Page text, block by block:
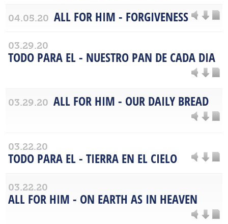
04.05.20 ALL FOR HIM - FORGIVENESS
03.29.20
TODO PARA EL - NUESTRO PAN DE CADA DIA
03.29.20 ALL FOR HIM - OUR DAILY BREAD
03.22.20
TODO PARA EL - TIERRA EN EL CIELO
03.22.20
ALL FOR HIM - ON EARTH AS IN HEAVEN